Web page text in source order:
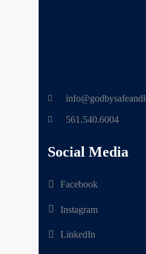
561.540.6004
Social Media
Facebook
Instagram
LinkedIn